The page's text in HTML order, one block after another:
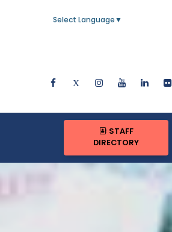
Select Language ▼
STAFF
DIRECTORY